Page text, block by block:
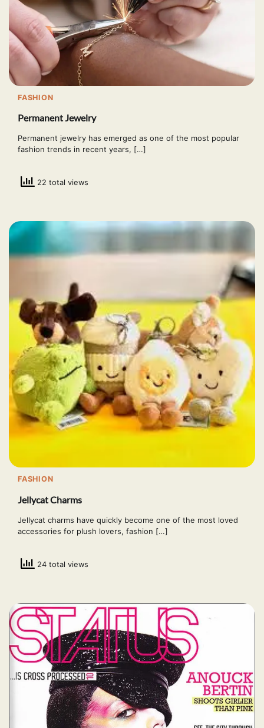
FASHION
Permanent Jewelry
Permanent jewelry has emerged as one of the most popular
fashion trends in recent years, […]
22 total views
FASHION
Jellycat Charms
Jellycat charms have quickly become one of the most loved
accessories for plush lovers, fashion […]
24 total views